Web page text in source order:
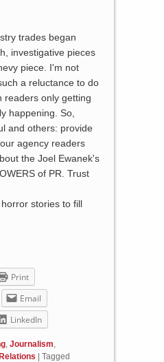
trades began
investigative pieces
piece. I'm not
a reluctance to do
readers only getting
happening. So,
and others: provide
agency readers
the Joel Ewanek's
of PR. Trust
stories to fill
Print
Email
LinkedIn
, Journalism,
Tagged